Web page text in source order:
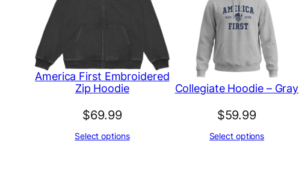
America First Embroidered
Zip Hoodie
$69.99
Select options
Collegiate Hoodie – Gray
$59.99
Select options